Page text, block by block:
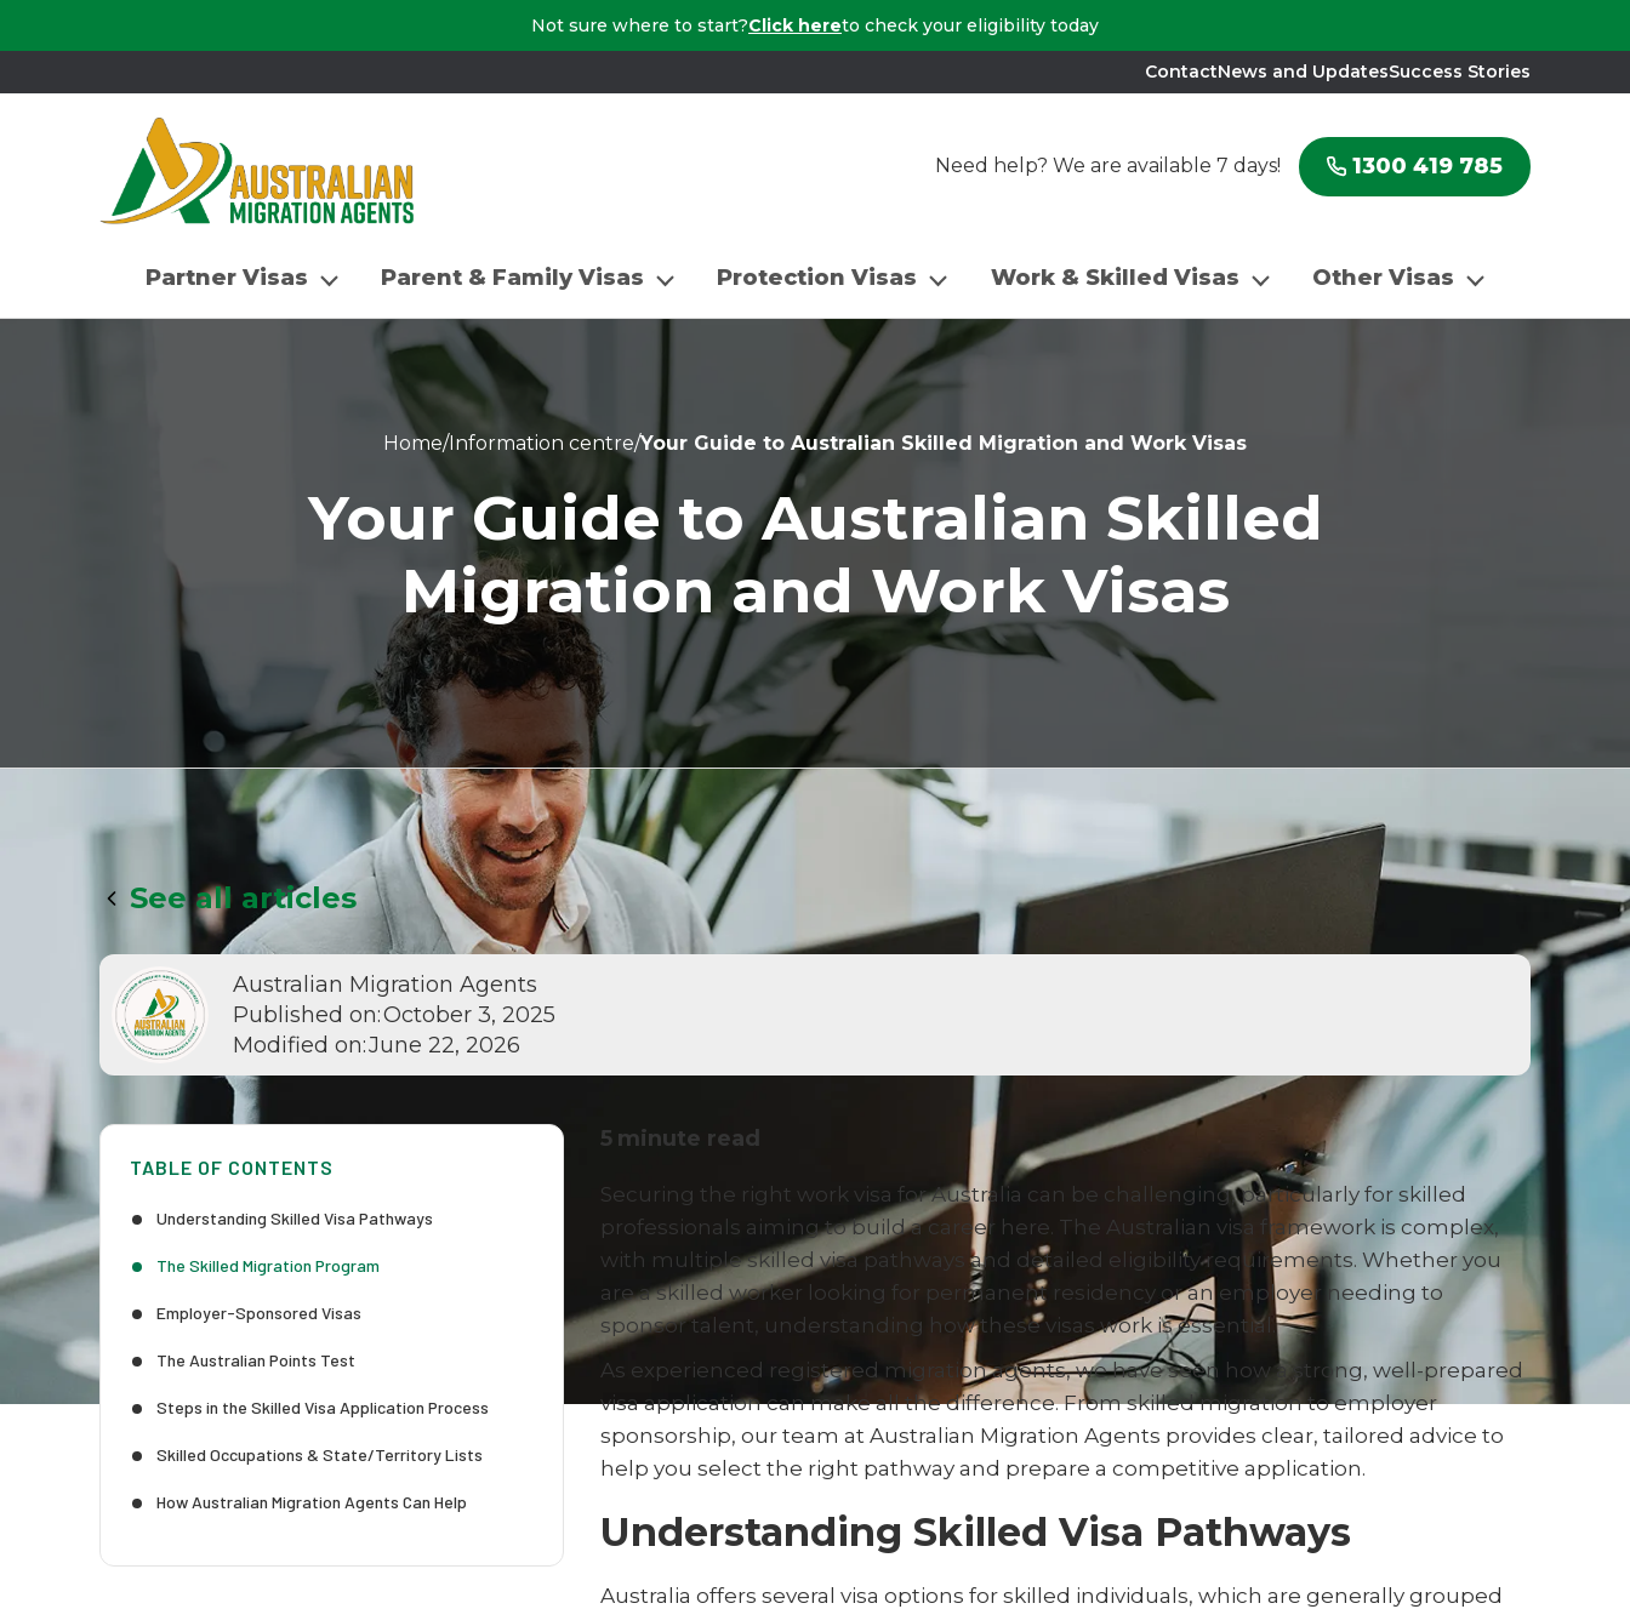
Not sure where to start?Click hereto check your eligibility today
ContactNews and UpdatesSuccess Stories
Need help? We are available 7 days! 1300 419 785
Partner Visas Parent & Family Visas Protection Visas Work & Skilled Visas Other Visas
Home/Information centre/Your Guide to Australian Skilled Migration and Work Visas
Your Guide to Australian Skilled
Migration and Work Visas
See all articles
Australian Migration Agents
Published on:October 3, 2025
Modified on:June 22, 2026
TABLE OF CONTENTS
Understanding Skilled Visa Pathways
The Skilled Migration Program
Employer-Sponsored Visas
The Australian Points Test
Steps in the Skilled Visa Application Process
Skilled Occupations & State/Territory Lists
How Australian Migration Agents Can Help
5 minute read
Securing the right work visa for Australia can be challenging, particularly for skilled
professionals aiming to build a career here. The Australian visa framework is complex,
with multiple skilled visa pathways and detailed eligibility requirements. Whether you
are a skilled worker looking for permanent residency or an employer needing to
sponsor talent, understanding how these visas work is essential.
As experienced registered migration agents, we have seen how a strong, well-prepared
visa application can make all the difference. From skilled migration to employer
sponsorship, our team at Australian Migration Agents provides clear, tailored advice to
help you select the right pathway and prepare a competitive application.
Understanding Skilled Visa Pathways
Australia offers several visa options for skilled individuals, which are generally grouped